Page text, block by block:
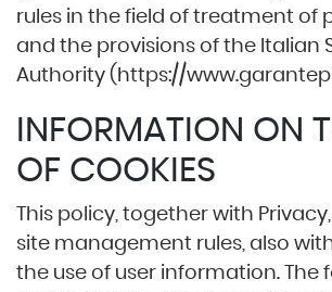
rules in the field of treatment of
and the provisions of the Italian
Authority ( https://
INFORMATION ON
OF COOKIES
This policy, together with
site management rules, also
the use of user information. The